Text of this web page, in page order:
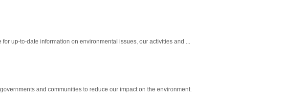
up-to-date information on environmental issues, our activities and ...
and communities to reduce our impact on the environment.